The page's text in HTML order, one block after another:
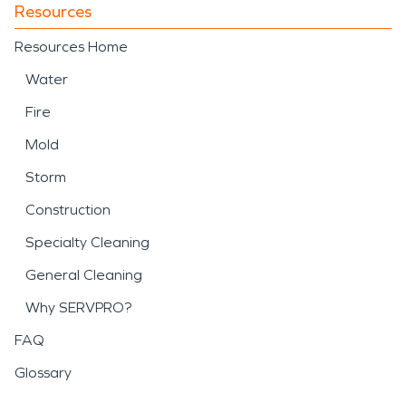
Resources
Resources Home
Water
Fire
Mold
Storm
Construction
Specialty Cleaning
General Cleaning
Why SERVPRO?
FAQ
Glossary